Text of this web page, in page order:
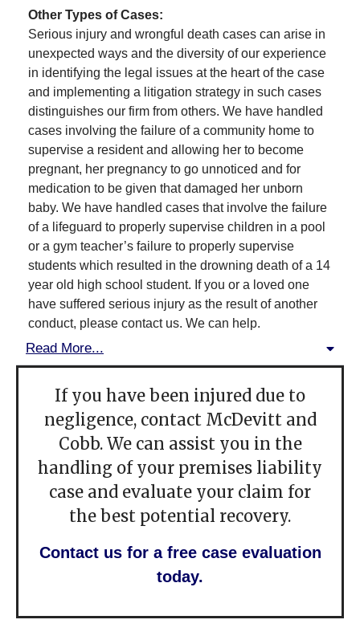
Other Types of Cases:
Serious injury and wrongful death cases can arise in
unexpected ways and the diversity of our experience
in identifying the legal issues at the heart of the case
and implementing a litigation strategy in such cases
distinguishes our firm from others. We have handled
cases involving the failure of a community home to
supervise a resident and allowing her to become
pregnant, her pregnancy to go unnoticed and for
medication to be given that damaged her unborn
baby. We have handled cases that involve the failure
of a lifeguard to properly supervise children in a pool
or a gym teacher’s failure to properly supervise
students which resulted in the drowning death of a 14
year old high school student. If you or a loved one
have suffered serious injury as the result of another
conduct, please contact us. We can help.
Read More...
If you have been injured due to
negligence, contact McDevitt and
Cobb. We can assist you in the
handling of your premises liability
case and evaluate your claim for
the best potential recovery.
Contact us for a free case evaluation
today.